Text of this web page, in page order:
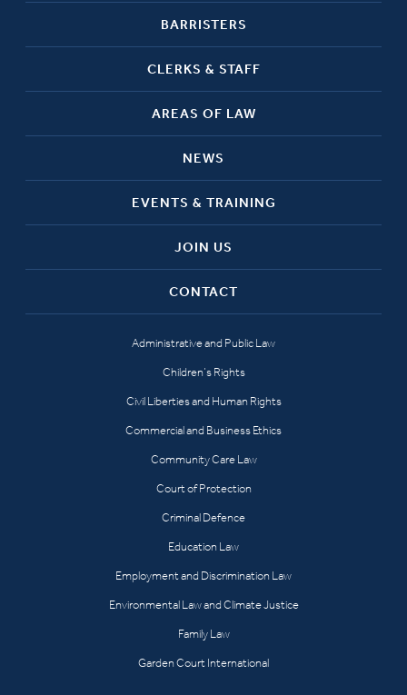
BARRISTERS
CLERKS & STAFF
AREAS OF LAW
NEWS
EVENTS & TRAINING
JOIN US
CONTACT
Administrative and Public Law
Children’s Rights
Civil Liberties and Human Rights
Commercial and Business Ethics
Community Care Law
Court of Protection
Criminal Defence
Education Law
Employment and Discrimination Law
Environmental Law and Climate Justice
Family Law
Garden Court International